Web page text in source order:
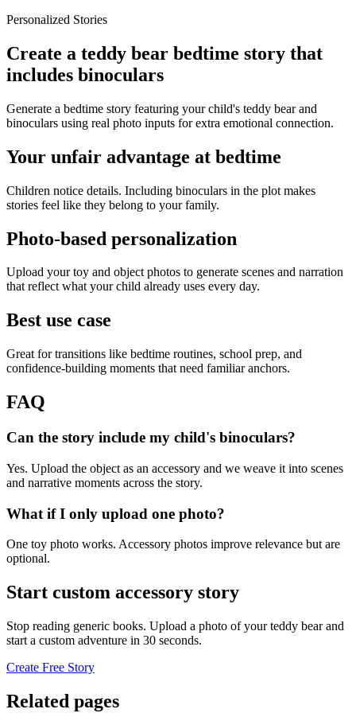
Personalized Stories
Create a teddy bear bedtime story that
includes binoculars
Generate a bedtime story featuring your child's teddy bear and
binoculars using real photo inputs for extra emotional connection.
Your unfair advantage at bedtime
Children notice details. Including binoculars in the plot makes
stories feel like they belong to your family.
Photo-based personalization
Upload your toy and object photos to generate scenes and narration
that reflect what your child already uses every day.
Best use case
Great for transitions like bedtime routines, school prep, and
confidence-building moments that need familiar anchors.
FAQ
Can the story include my child's binoculars?
Yes. Upload the object as an accessory and we weave it into scenes
and narrative moments across the story.
What if I only upload one photo?
One toy photo works. Accessory photos improve relevance but are
optional.
Start custom accessory story
Stop reading generic books. Upload a photo of your teddy bear and
start a custom adventure in 30 seconds.
Create Free Story
Related pages